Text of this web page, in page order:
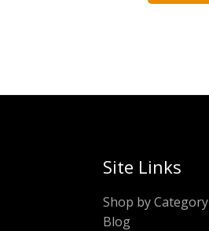
Site Links
Shop by Category
Blog